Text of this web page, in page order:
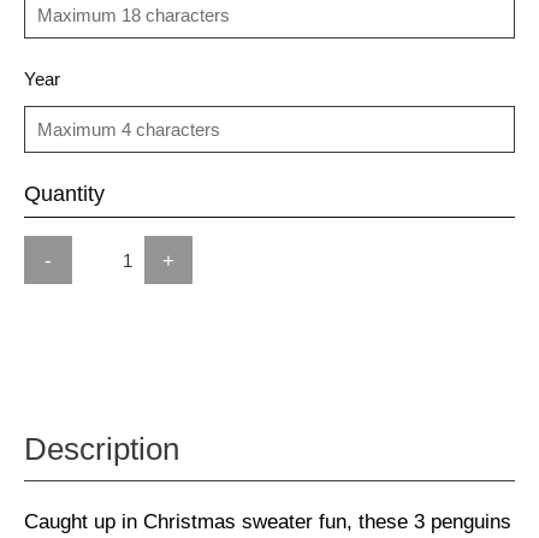
Year
Quantity
- +
Description
Caught up in Christmas sweater fun, these 3 penguins